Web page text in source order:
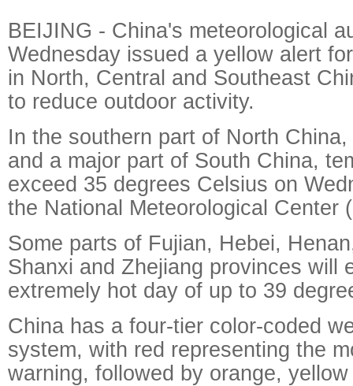
BEIJING - China's meteorological
Wednesday issued a yellow alert
in North, Central and Southeast
to reduce outdoor activity.
In the southern part of North
and a major part of South China,
exceed 35 degrees Celsius on
the National Meteorological Center
Some parts of Fujian, Hebei,
Shanxi and Zhejiang provinces will
extremely hot day of up to 39
China has a four-tier color-coded
system, with red representing the
warning, followed by orange,